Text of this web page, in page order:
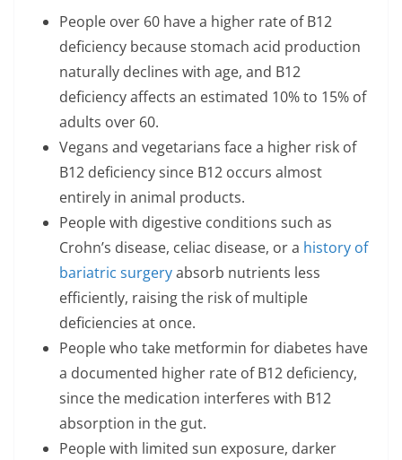
People over 60 have a higher rate of B12
deficiency because stomach acid production
naturally declines with age, and B12
deficiency affects an estimated 10% to 15% of
adults over 60.
Vegans and vegetarians face a higher risk of
B12 deficiency since B12 occurs almost
entirely in animal products.
People with digestive conditions such as
Crohn’s disease, celiac disease, or a history of
bariatric surgeryabsorb nutrients less
efficiently, raising the risk of multiple
deficiencies at once.
People who take metformin for diabetes have
a documented higher rate of B12 deficiency,
since the medication interferes with B12
absorption in the gut.
People with limited sun exposure, darker